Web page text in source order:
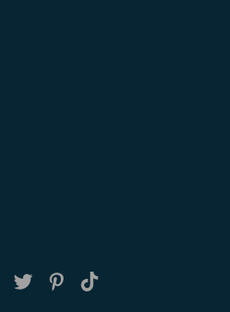
FacebookTwitter Pinterest